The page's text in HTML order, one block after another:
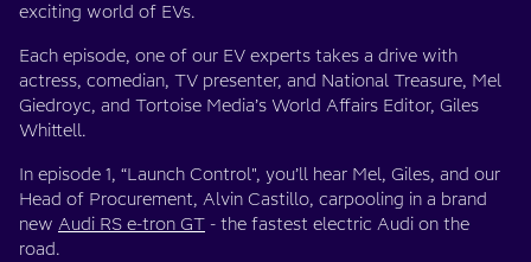
exciting world of EVs.
Each episode, one of our EV experts takes a drive with
actress, comedian, TV presenter, and National Treasure, Mel
Giedroyc, and Tortoise Media’s World Affairs Editor, Giles
Whittell.
In episode 1, “Launch Control", you’ll hear Mel, Giles, and our
Head of Procurement, Alvin Castillo, carpooling in a brand
new Audi RS e-tron GT - the fastest electric Audi on the
road.